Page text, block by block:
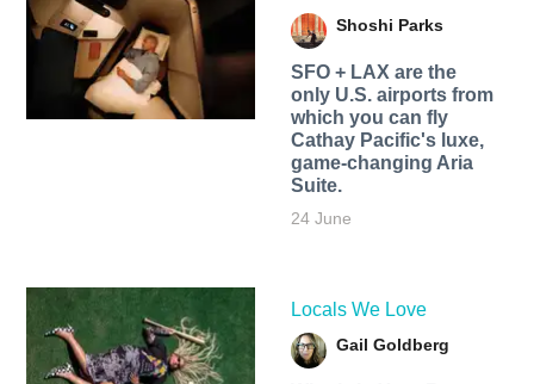
Shoshi Parks
SFO + LAX are the
only U.S. airports from
which you can fly
Cathay Pacific's luxe,
game-changing Aria
Suite.
24 June
Locals We Love
Gail Goldberg